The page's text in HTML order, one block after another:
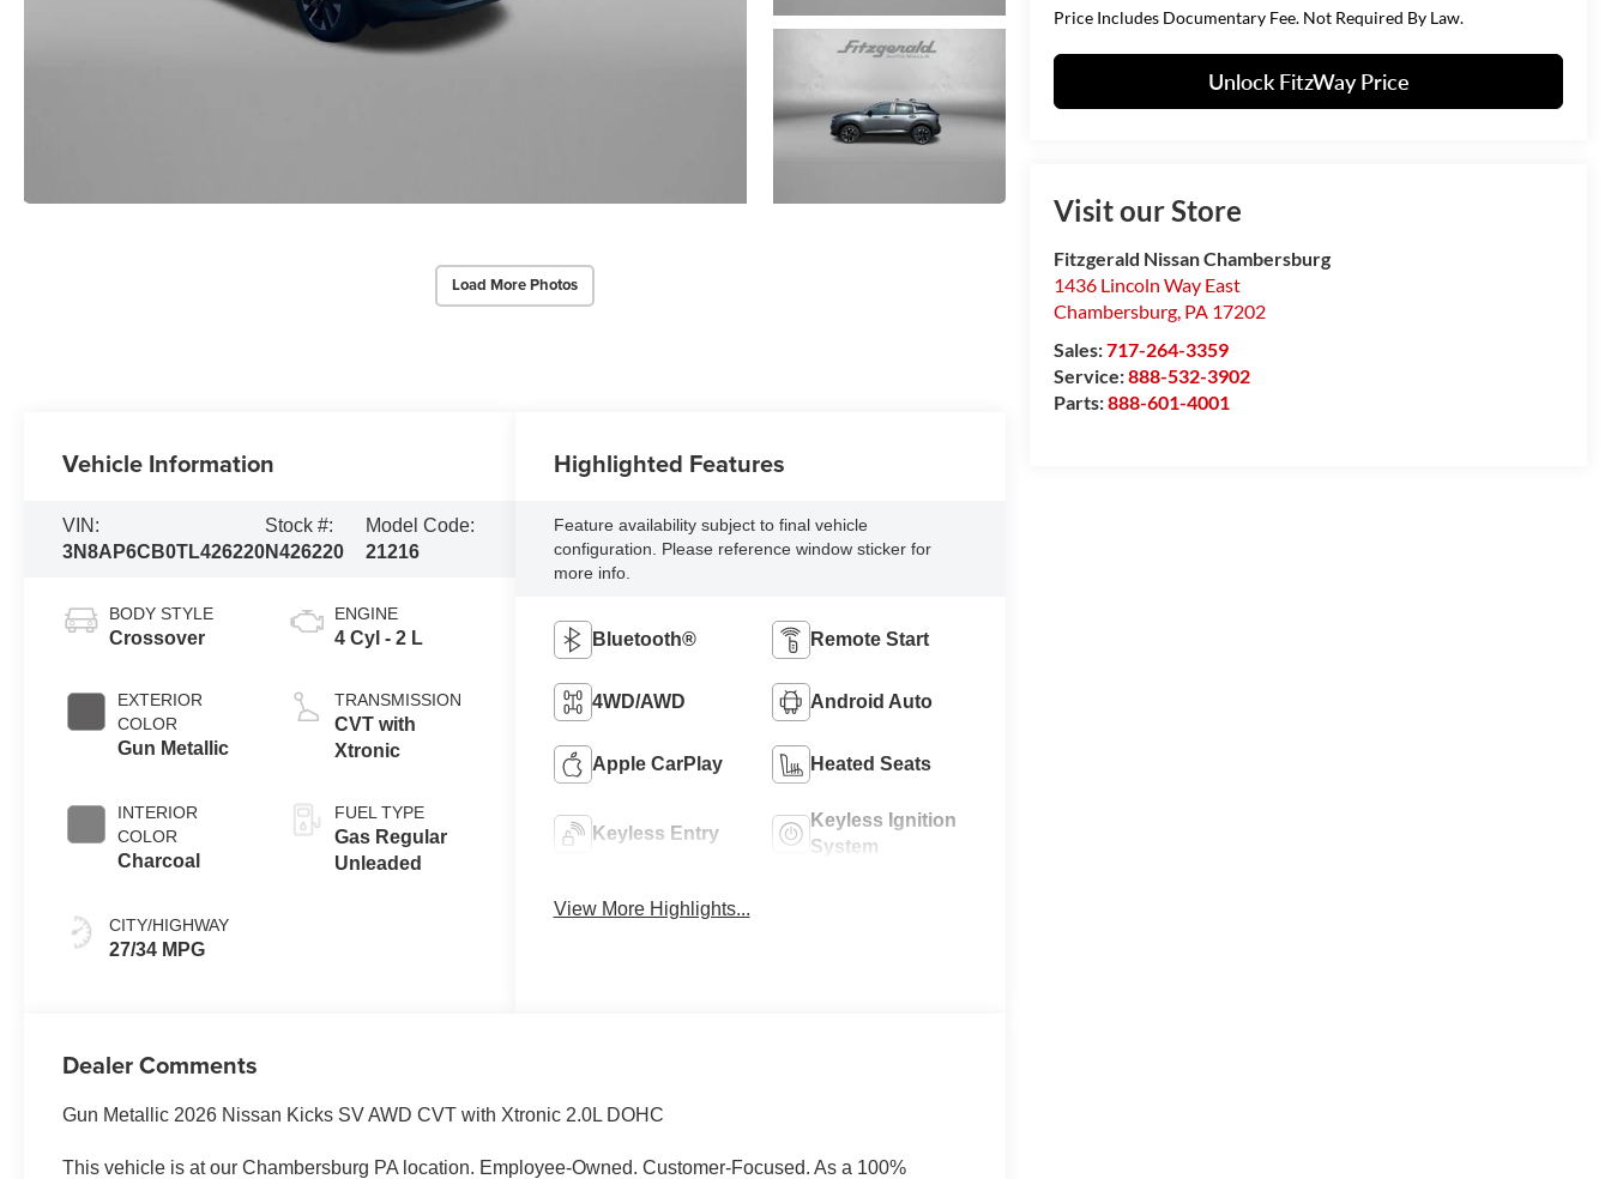
Load More Photos
Price Includes Documentary Fee. Not Required By Law.
Unlock FitzWay Price
Visit our Store
Fitzgerald Nissan Chambersburg
1436 Lincoln Way East
Chambersburg PA 17202
Sales:717-264-3359
Service:888-532-3902
Parts:888-601-4001
Vehicle Information
VIN:
3N8AP6CB0TL426220
Stock #:
N426220
Model Code:
21216
BODY STYLE
Crossover
EXTERIOR
COLOR
Gun Metallic
INTERIOR
COLOR
Charcoal
CITY/HIGHWAY
27/34 MPG
ENGINE
4 Cyl - 2 L
TRANSMISSION
CVT with
Xtronic
FUEL TYPE
Gas Regular
Unleaded
Highlighted Features
Feature availability subject to final vehicle
configuration. Please reference window sticker for
more info.
Bluetooth® Remote Start
4WD/AWD Android Auto
Apple CarPlay Heated Seats
Keyless Entry
Keyless Ignition
System
View More Highlights...
Dealer Comments
Gun Metallic 2026 Nissan Kicks SV AWD CVT with Xtronic 2.0L DOHC
This vehicle is at our Chambersburg PA location. Employee-Owned. Customer-Focused. As a 100%